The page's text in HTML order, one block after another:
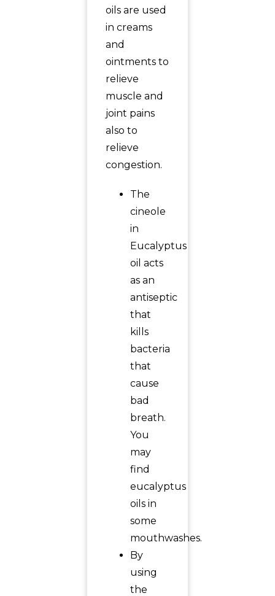
oils are used
in creams
and
ointments to
relieve
muscle and
joint pains
also to
relieve
congestion.
The
cineole
in
Eucalyptus
oil acts
as an
antiseptic
that
kills
bacteria
that
cause
bad
breath.
You
may
find
eucalyptus
oils in
some
mouthwashes.
By
using
the